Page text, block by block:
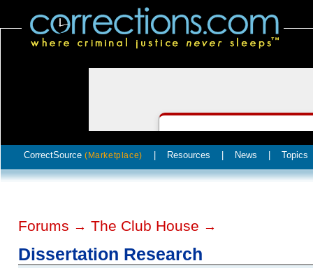
CorrectSource (Marketplace) Resources News Topics
Forums → The Club House →
Dissertation Research